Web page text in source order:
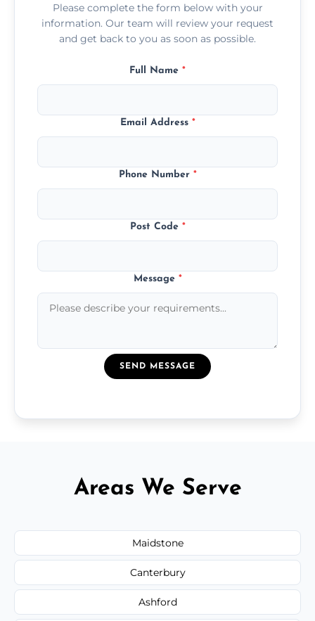
Please complete the form below with your
information. Our team will review your request
and get back to you as soon as possible.
Full Name *
Email Address *
Phone Number *
Post Code *
Message *
SEND MESSAGE
Areas We Serve
Maidstone
Canterbury
Ashford